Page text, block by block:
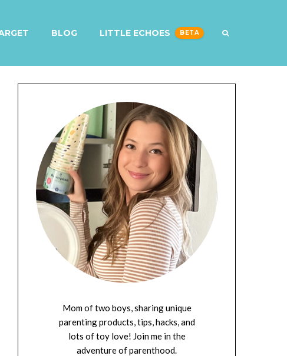
BLOG LITTLE ECHOES
Mom of two boys, sharing unique
parenting products, tips, hacks, and
lots of toy love! Join me in the
adventure of parenthood.